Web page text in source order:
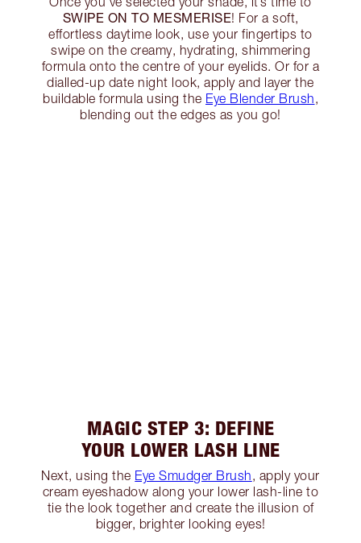
SWIPE ON TO MESMERISE! For a soft,
effortless daytime look, use your fingertips to
swipe on the creamy, hydrating, shimmering
formula onto the centre of your eyelids. Or for a
dialled-up date night look, apply and layer the
buildable formula using the Eye Blender Brush,
blending out the edges as you go!
MAGIC STEP 3: DEFINE
YOUR LOWER LASH LINE
Next, using the Eye Smudger Brush, apply your
cream eyeshadow along your lower lash-line to
tie the look together and create the illusion of
bigger, brighter looking eyes!